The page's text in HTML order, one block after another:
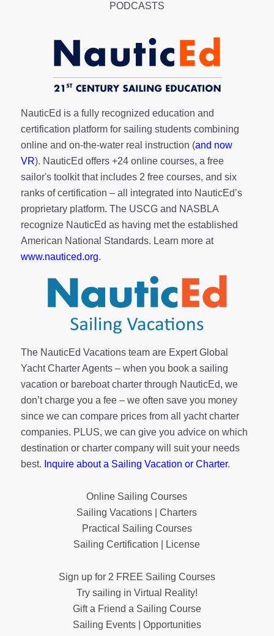
PODCASTS
NauticEd is a fully recognized education and
certification platform for sailing students combining
online and on-the-water real instruction (and now
VR). NauticEd offers +24 online courses, a free
sailor's toolkitthat includes 2 free courses, and six
ranks ofcertification – all integrated into NauticEd’s
proprietary platform. The USCG and NASBLA
recognize NauticEd as having met the established
American National Standards. Learn more at
www.nauticed.org.
The NauticEd Vacations team are Expert Global
Yacht Charter Agents – when you book a sailing
vacation or bareboat charter through NauticEd, we
don’t charge you a fee – we often save you money
since we can compare prices from all yacht charter
companies. PLUS, we can give you advice on which
destination or charter company will suit your needs
best. Inquire about a Sailing Vacation or Charter.
Online Sailing Courses
Sailing Vacations | Charters
Practical Sailing Courses
Sailing Certification | License
Sign up for 2 FREE Sailing Courses
Try sailing in Virtual Reality!
Gift a Friend a Sailing Course
Sailing Events | Opportunities